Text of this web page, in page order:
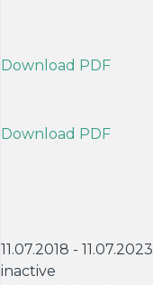
Download PDF
Download PDF
11.07.2018 - 11.07.2023
inactive